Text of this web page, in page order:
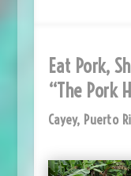
Eat Pork,
“The Pork
Cayey, Puerto